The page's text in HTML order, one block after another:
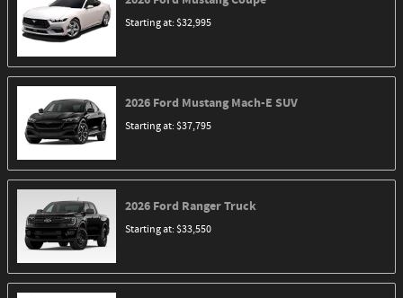
Starting at:$32,995
2026 Ford Mustang Mach-E SUV
Starting at:$37,795
2026 Ford RangerTruck
Starting at:$33,550